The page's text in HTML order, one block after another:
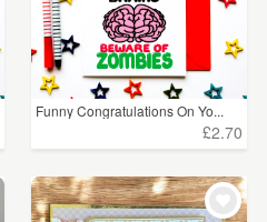
Funny Congratulations On Yo...
£2.70